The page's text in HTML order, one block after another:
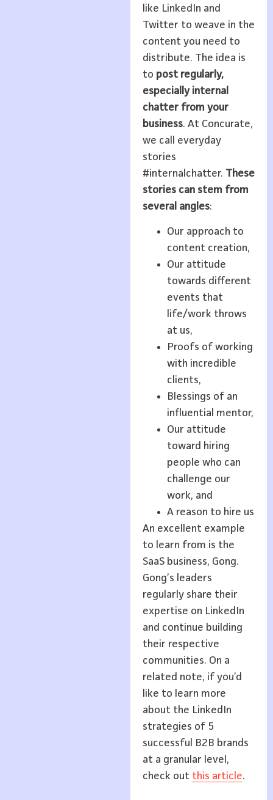
like LinkedIn and
Twitter to weave in the
content you need to
distribute. The idea is
to post regularly,
especially internal
chatter from your
business. At Concurate,
we call everyday
stories
#internalchatter. These
stories can stem from
several angles:
Our approach to
content creation,
Our attitude
towards different
events that
life/work throws
at us,
Proofs of working
with incredible
clients,
Blessings of an
influential mentor,
Our attitude
toward hiring
people who can
challenge our
work, and
A reason to hire us
An excellent example
to learn from is the
SaaS business, Gong.
Gong’s leaders
regularly share their
expertise on LinkedIn
and continue building
their respective
communities. On a
related note, if you’d
like to learn more
about the LinkedIn
strategies of 5
successful B2B brands
at a granular level,
check out this article.